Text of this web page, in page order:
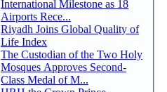
International Milestone as 18
Airports Rece...
Riyadh Joins Global Quality of
Life Index
The Custodian of the Two Holy
Mosques Approves Second-
Class Medal of M...